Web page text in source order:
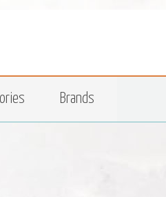
Brands